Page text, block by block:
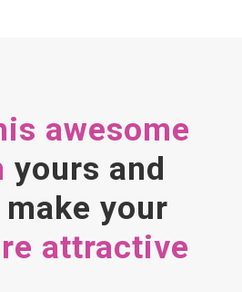
awesome
yours and
your
attractive